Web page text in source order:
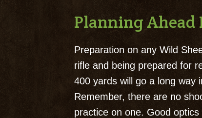
Planning Ahead
Preparation on any Wild
rifle and being prepared for
400 yards will go a long way
Remember, there are no
practice on one. Good